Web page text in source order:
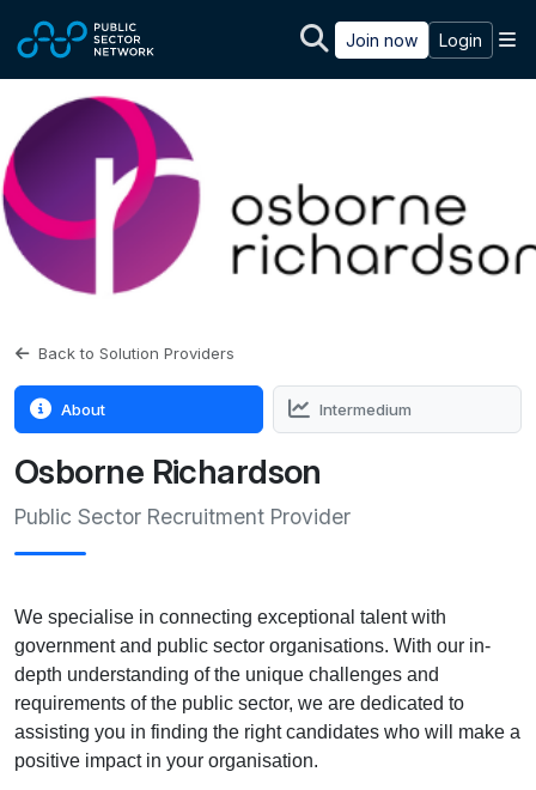
Join now Login
Back to Solution Providers
About Intermedium
Osborne Richardson
Public Sector Recruitment Provider
We specialise in connecting exceptional talent with
government and public sector organisations. With our in-
depth understanding of the unique challenges and
requirements of the public sector, we are dedicated to
assisting you in finding the right candidates who will make a
positive impact in your organisation.